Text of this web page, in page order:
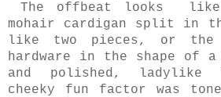
The offbeat looks
mohair cardigan split in
like two pieces, or the
hardware in the shape of
and polished, ladylike
cheeky fun factor was